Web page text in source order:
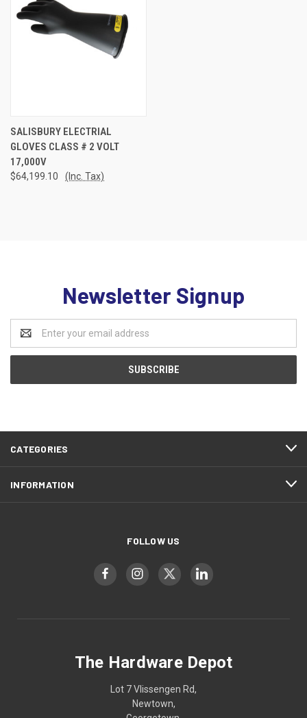
SALISBURY ELECTRIAL
GLOVES CLASS # 2 VOLT
17,000V
$64,199.10 (Inc. Tax)
Newsletter Signup
Address
CATEGORIES
INFORMATION
FOLLOW US
The Hardware Depot
Lot 7 Vlissengen Rd,
Newtown,